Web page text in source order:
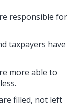
responsible for
taxpayers have
more able to
filled, not left